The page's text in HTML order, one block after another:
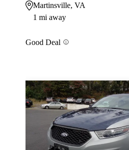
Martinsville, VA
1 mi away
Good Deal